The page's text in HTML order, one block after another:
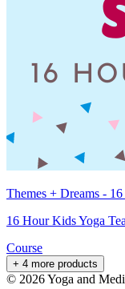
Themes + Dreams -
16 Hour Kids Yoga
Course
+ 4 more products
© 2026Yoga and